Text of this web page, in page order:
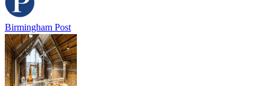
Birmingham Post